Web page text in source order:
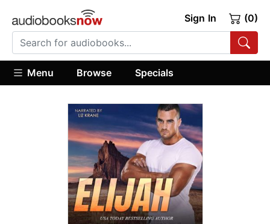
Sign In (0)
Menu Browse Specials